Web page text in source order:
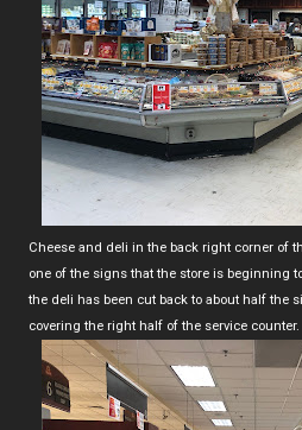
Cheese and deli in the back right corner of
one of the signs that the store is beginning
the deli has been cut back to about half the
covering the right half of the service counter.